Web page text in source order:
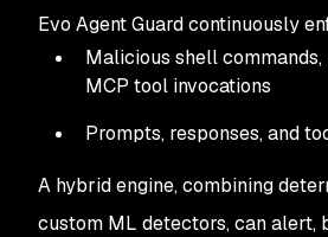
Evo Agent Guard continuously
Malicious shell
MCP tool invocations
Prompts, responses, and
A hybrid engine, combining
custom ML detectors, can alert,